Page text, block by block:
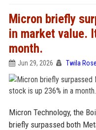
Micron briefly
in market value.
month.
Jun 29, 2026 Twila
Micron Technology, the
briefly surpassed both